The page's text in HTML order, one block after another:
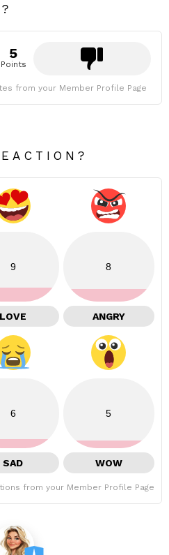
5
Points
from your Member Profile Page
9
LOVE
8
ANGRY
6
SAD
5
WOW
from your Member Profile Page